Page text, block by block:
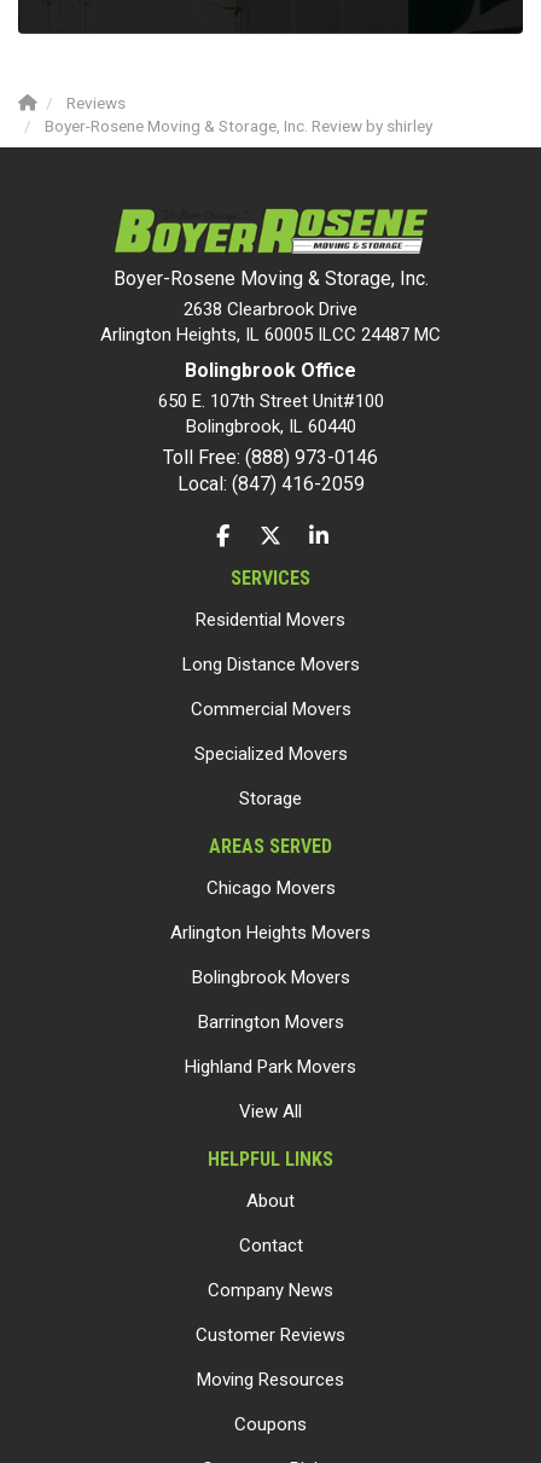
Reviews
Boyer-Rosene Moving & Storage, Inc. Review by shirley
Boyer-Rosene Moving & Storage, Inc.
2638 Clearbrook Drive
Arlington Heights, IL 60005 ILCC 24487 MC
Bolingbrook Office
650 E. 107th Street Unit#100
Bolingbrook, IL 60440
Toll Free: (888) 973-0146
Local: (847) 416-2059
LIKE US ON FACEBOOK
FOLLOW US ON TWITTER
FOLLOW US ON LINKEDIN
SERVICES
Residential Movers
Long Distance Movers
Commercial Movers
Specialized Movers
Storage
AREAS SERVED
Chicago Movers
Arlington Heights Movers
Bolingbrook Movers
Barrington Movers
Highland Park Movers
View All
HELPFUL LINKS
About
Contact
Company News
Customer Reviews
Moving Resources
Coupons